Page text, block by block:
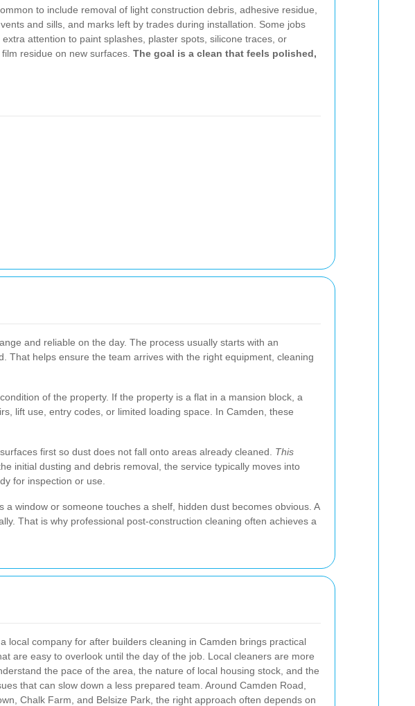
to include removal of light construction debris, adhesive residue,
and sills, and marks left by trades during installation. Some jobs
extra attention to paint splashes, plaster spots, silicone traces, or
residue on new surfaces. The goal is a clean that feels polished,
and reliable on the day. The process usually starts with an
That helps ensure the team arrives with the right equipment, cleaning
of the property. If the property is a flat in a mansion block, a
lift use, entry codes, or limited loading space. In Camden, these
first so dust does not fall onto areas already cleaned. This
initial dusting and debris removal, the service typically moves into
for inspection or use.
window or someone touches a shelf, hidden dust becomes obvious. A
That is why professional post-construction cleaning often achieves a
local company for after builders cleaning in Camden brings practical
are easy to overlook until the day of the job. Local cleaners are more
the pace of the area, the nature of local housing stock, and the
that can slow down a less prepared team. Around Camden Road,
Chalk Farm, and Belsize Park, the right approach often depends on